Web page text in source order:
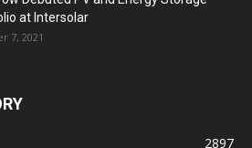
at Intersolar
7, 2021
2897